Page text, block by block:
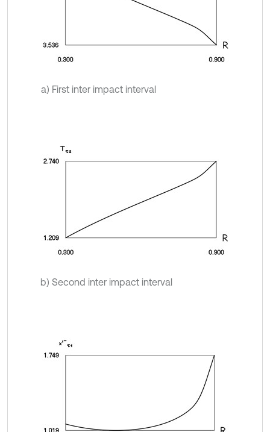
a) First inter impact interval
b) Second inter impact interval